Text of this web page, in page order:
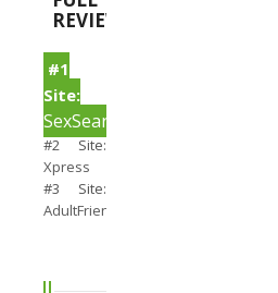
REVIEWS
#1
Site:
SexSearch
#2 Site:
Xpress
#3 Site:
AdultFriendFinder